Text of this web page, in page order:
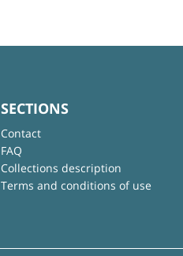
SECTIONS
Contact
FAQ
Collections description
Terms and conditions of use